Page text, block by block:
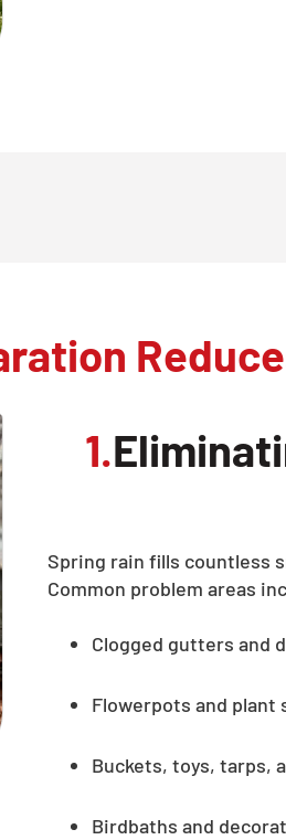
1.
Spring rain fills countless
Common problem areas
Clogged gutters and
Flowerpots and plant
Buckets, toys, tarps,
Birdbaths and